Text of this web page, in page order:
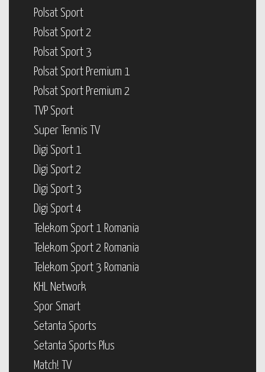
Polsat Sport
Polsat Sport 2
Polsat Sport 3
Polsat Sport Premium 1
Polsat Sport Premium 2
TVP Sport
Super Tennis TV
Digi Sport 1
Digi Sport 2
Digi Sport 3
Digi Sport 4
Telekom Sport 1 Romania
Telekom Sport 2 Romania
Telekom Sport 3 Romania
KHL Network
Spor Smart
Setanta Sports
Setanta Sports Plus
Match! TV